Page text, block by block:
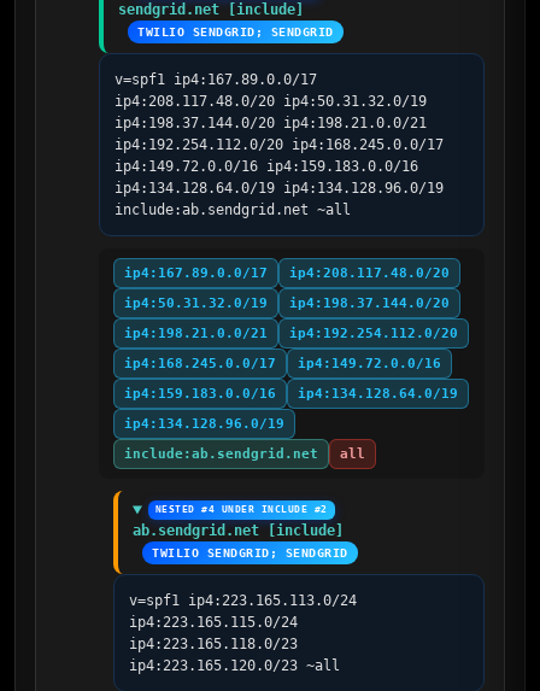
sendgrid.net [include]
TWILIO SENDGRID; SENDGRID
v=spf1 ip4:167.89.0.0/17
ip4:208.117.48.0/20 ip4:50.31.32.0/19
ip4:198.37.144.0/20 ip4:198.21.0.0/21
ip4:192.254.112.0/20 ip4:168.245.0.0/17
ip4:149.72.0.0/16 ip4:159.183.0.0/16
ip4:134.128.64.0/19 ip4:134.128.96.0/19
include:ab.sendgrid.net ~all
ip4:167.89.0.0/17
ip4:208.117.48.0/20
ip4:50.31.32.0/19
ip4:198.37.144.0/20
ip4:198.21.0.0/21
ip4:192.254.112.0/20
ip4:168.245.0.0/17
ip4:149.72.0.0/16
ip4:159.183.0.0/16
ip4:134.128.64.0/19
ip4:134.128.96.0/19
include:ab.sendgrid.net
all
NESTED #4 UNDER INCLUDE #2
ab.sendgrid.net [include]
TWILIO SENDGRID; SENDGRID
v=spf1 ip4:223.165.113.0/24
ip4:223.165.115.0/24
ip4:223.165.118.0/23
ip4:223.165.120.0/23 ~all